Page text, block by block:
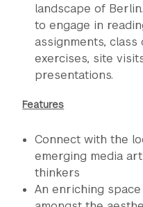
landscape of
to engage in
assignments, class
exercises, site
presentations.
Features
Connect with the
emerging media
thinkers
An enriching